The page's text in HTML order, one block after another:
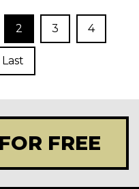
2 3 4
Last
FREE